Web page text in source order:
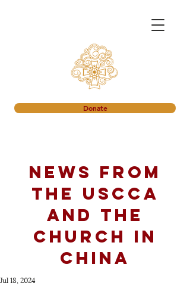
Donate
News from
the USCCA
and the
church in
China
Jul 18, 2024